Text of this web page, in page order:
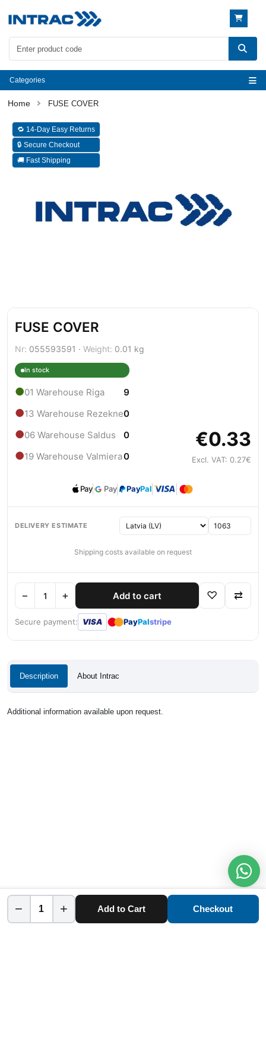
Categories
FUSE COVER
🔁 14-Day Easy Returns
🔒 Secure Checkout
🚚 Fast Shipping
FUSE COVER
Nr: 055593591 · Weight: 0.01 kg
In stock
●01 Warehouse Riga 9
●13 Warehouse Rezekne0
●06 Warehouse Saldus 0
●19 Warehouse Valmiera0
€0.33
Excl. VAT: 0.27€
Pay Pay PayPal
DELIVERY ESTIMATE
Shipping costs available on request
− + Add to cart ♡ ⇄
Secure payment: VISA ●● PayPalstripe
Description About Intrac
Additional information available upon request.
− + Add to Cart Checkout